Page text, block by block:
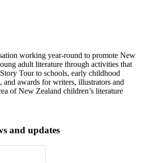
working year-round to promote New
adult literature through activities that
Tour to schools, early childhood
and awards for writers, illustrators and
of New Zealand children’s literature
and updates